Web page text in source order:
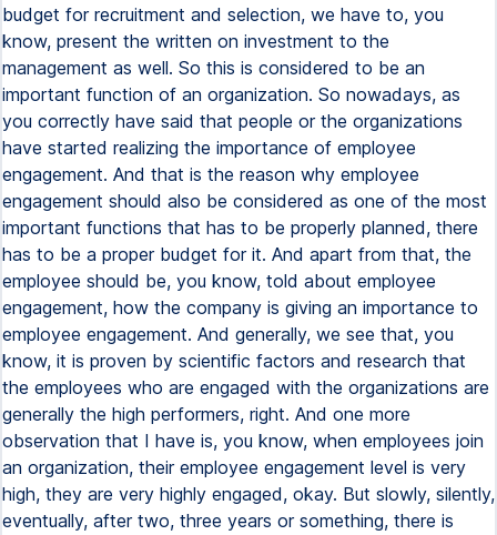
budget for recruitment and selection, we have to, you
know, present the written on investment to the
management as well. So this is considered to be an
important function of an organization. So nowadays, as
you correctly have said that people or the organizations
have started realizing the importance of employee
engagement. And that is the reason why employee
engagement should also be considered as one of the most
important functions that has to be properly planned, there
has to be a proper budget for it. And apart from that, the
employee should be, you know, told about employee
engagement, how the company is giving an importance to
employee engagement. And generally, we see that, you
know, it is proven by scientific factors and research that
the employees who are engaged with the organizations are
generally the high performers, right. And one more
observation that I have is, you know, when employees join
an organization, their employee engagement level is very
high, they are very highly engaged, okay. But slowly, silently,
eventually, after two, three years or something, there is